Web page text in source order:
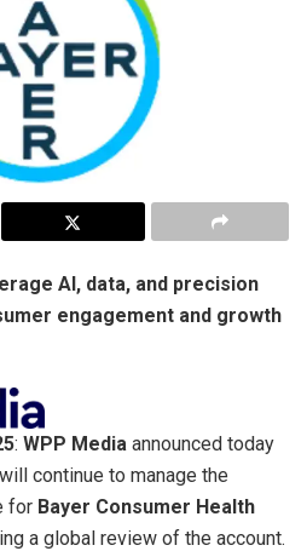
AI, data, and precision
engagement and growth
: WPP Media announced today
will continue to manage the
for Bayer Consumer Health
a global review of the account.